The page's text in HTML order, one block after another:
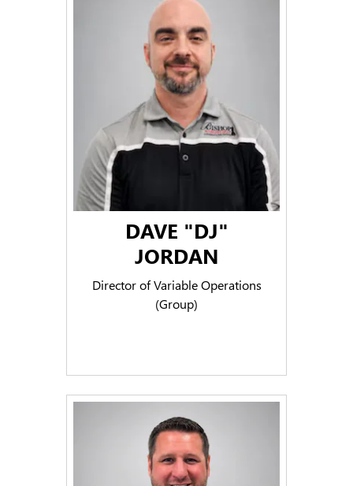
DAVE "DJ"
JORDAN
Director of Variable Operations
(Group)